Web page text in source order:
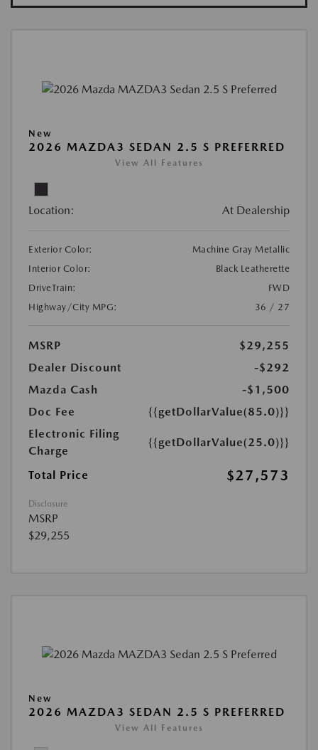
New
2026 MAZDA3 SEDAN 2.5 S PREFERRED
View All Features
Location: At Dealership
Exterior Color:
Machine Gray Metallic
Interior Color:
Black Leatherette
DriveTrain:
FWD
Highway/City MPG:
36 / 27
MSRP
$29,255
Dealer Discount
-$292
Mazda Cash
-$1,500
Doc Fee
{{getDollarValue(85.0)}}
Electronic Filing
Charge
{{getDollarValue(25.0)}}
Total Price $27,573
Disclosure
MSRP
$29,255
New
2026 MAZDA3 SEDAN 2.5 S PREFERRED
View All Features